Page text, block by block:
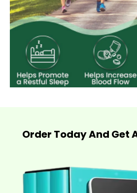
Order Today And Get